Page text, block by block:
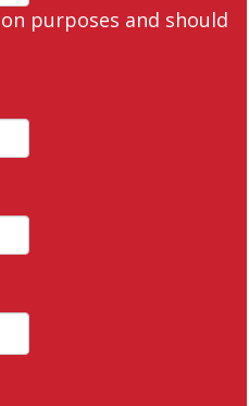
purposes and should